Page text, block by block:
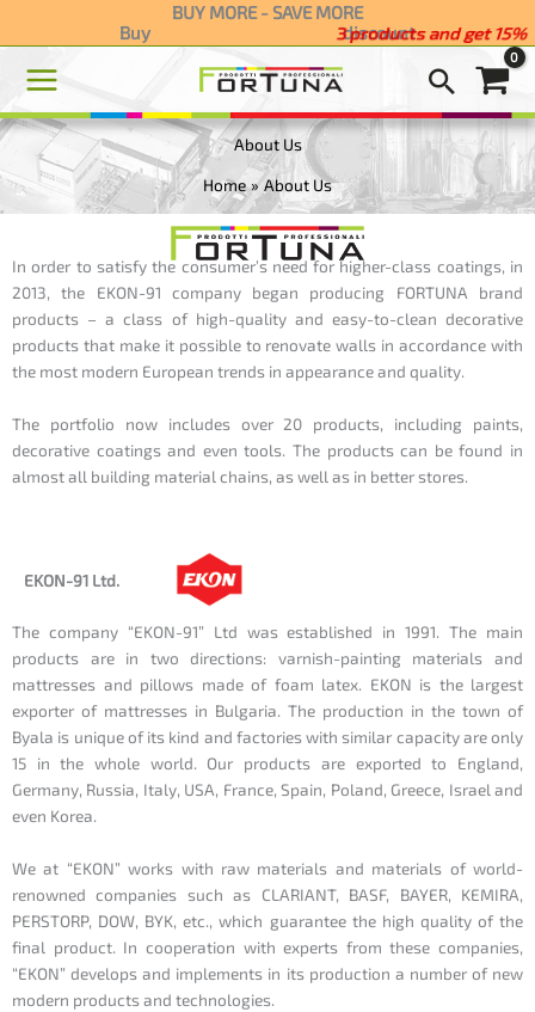
BUY MORE - SAVE MORE
Buy
3 products and get
discount
About Us
Home
About Us
In order to satisfy the consumer’s need for higher-class coatings, in
2013, the EKON-91 company began producing FORTUNA brand
products – a class of high-quality and easy-to-clean decorative
products that make it possible to renovate walls in accordance with
the most modern European trends in appearance and quality.
The portfolio now includes over 20 products, including paints,
decorative coatings and even tools. The products can be found in
almost all building material chains, as well as in better stores.
EKON-91 Ltd.
The company “EKON-91” Ltd was established in 1991. The main
products are in two directions: varnish-painting materials and
mattresses and pillows made of foam latex. EKON is the largest
exporter of mattresses in Bulgaria. The production in the town of
Byala is unique of its kind and factories with similar capacity are only
15 in the whole world. Our products are exported to England,
Germany, Russia, Italy, USA, France, Spain, Poland, Greece, Israel and
even Korea.
We at “EKON” works with raw materials and materials of world-
renowned companies such as CLARIANT, BASF, BAYER, KEMIRA,
PERSTORP, DOW, BYK, etc., which guarantee the high quality of the
final product. In cooperation with experts from these companies,
“EKON” develops and implements in its production a number of new
modern products and technologies.